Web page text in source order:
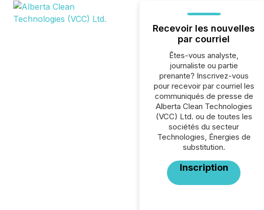
Recevoir les nouvelles
par courriel
Êtes-vous analyste,
journaliste ou partie
prenante? Inscrivez-vous
pour recevoir par courriel les
communiqués de presse de
Alberta Clean Technologies
(VCC) Ltd. ou de toutes les
sociétés du secteur
Technologies, Énergies de
substitution.
Inscription